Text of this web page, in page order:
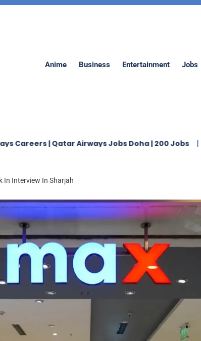
Anime Business Entertainment Jobs
| Qatar Airways Jobs Doha | 200 Jobs Jaidah
In Interview In Sharjah